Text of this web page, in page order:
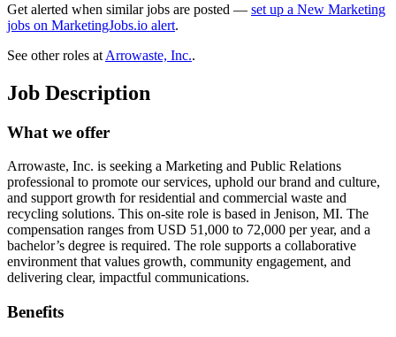
Get alerted when similar jobs are posted — set up a New Marketing
jobs on MarketingJobs.io alert.
See other roles at Arrowaste, Inc..
Job Description
What we offer
Arrowaste, Inc. is seeking a Marketing and Public Relations
professional to promote our services, uphold our brand and culture,
and support growth for residential and commercial waste and
recycling solutions. This on-site role is based in Jenison, MI. The
compensation ranges from USD 51,000 to 72,000 per year, and a
bachelor’s degree is required. The role supports a collaborative
environment that values growth, community engagement, and
delivering clear, impactful communications.
Benefits